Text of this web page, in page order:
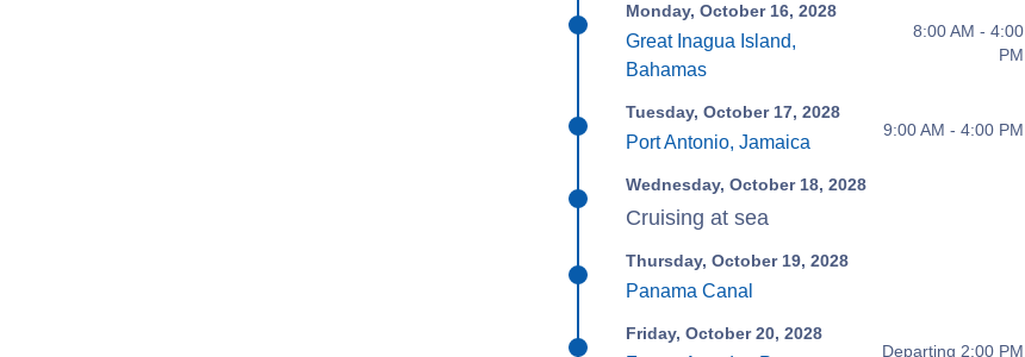
Monday, October 16, 2028
Great Inagua Island,
Bahamas
8:00 AM - 4:00
PM
Tuesday, October 17, 2028
Port Antonio, Jamaica
9:00 AM - 4:00 PM
Wednesday, October 18, 2028
Cruising at sea
Thursday, October 19, 2028
Panama Canal
Friday, October 20, 2028
Departing 2:00 PM